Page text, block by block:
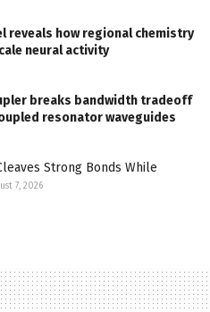
reveals how regional chemistry
neural activity
breaks bandwidth tradeoff
resonator waveguides
Strong Bonds While
7, 2026